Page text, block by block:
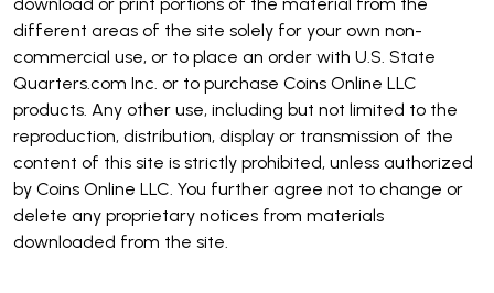
different areas of the site solely for your own non-
commercial use, or to place an order with U.S. State
Quarters.com Inc. or to purchase Coins Online LLC
products. Any other use, including but not limited to the
reproduction, distribution, display or transmission of the
content of this site is strictly prohibited, unless authorized
by Coins Online LLC. You further agree not to change or
delete any proprietary notices from materials
downloaded from the site.